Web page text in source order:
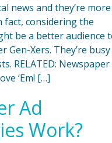
news and they’re more
considering the
be a better audience
Xers. They’re busy
RELATED: Newspaper
‘Em! […]
Ad
Work?